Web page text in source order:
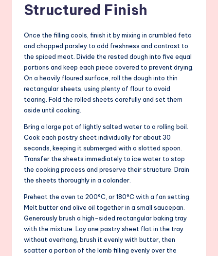
Structured Finish
Once the filling cools, finish it by mixing in crumbled feta
and chopped parsley to add freshness and contrast to
the spiced meat. Divide the rested dough into five equal
portions and keep each piece covered to prevent drying.
On a heavily floured surface, roll the dough into thin
rectangular sheets, using plenty of flour to avoid
tearing. Fold the rolled sheets carefully and set them
aside until cooking.
Bring a large pot of lightly salted water to a rolling boil.
Cook each pastry sheet individually for about 30
seconds, keeping it submerged with a slotted spoon.
Transfer the sheets immediately to ice water to stop
the cooking process and preserve their structure. Drain
the sheets thoroughly in a colander.
Preheat the oven to 200°C, or 180°C with a fan setting.
Melt butter and olive oil together in a small saucepan.
Generously brush a high-sided rectangular baking tray
with the mixture. Lay one pastry sheet flat in the tray
without overhang, brush it evenly with butter, then
scatter a portion of the lamb filling evenly over the